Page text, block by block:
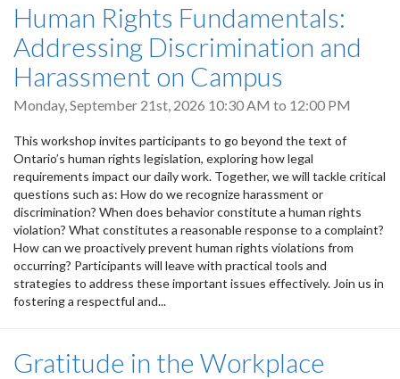
Human Rights Fundamentals:
Addressing Discrimination and
Harassment on Campus
Monday, September 21st, 2026 10:30 AM to 12:00 PM
This workshop invites participants to go beyond the text of
Ontario’s human rights legislation, exploring how legal
requirements impact our daily work. Together, we will tackle critical
questions such as: How do we recognize harassment or
discrimination? When does behavior constitute a human rights
violation? What constitutes a reasonable response to a complaint?
How can we proactively prevent human rights violations from
occurring? Participants will leave with practical tools and
strategies to address these important issues effectively. Join us in
fostering a respectful and...
Gratitude in the Workplace